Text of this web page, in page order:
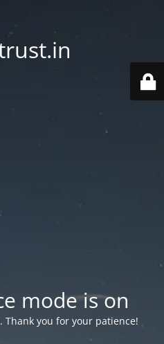
mode is on
Thank you for your patience!